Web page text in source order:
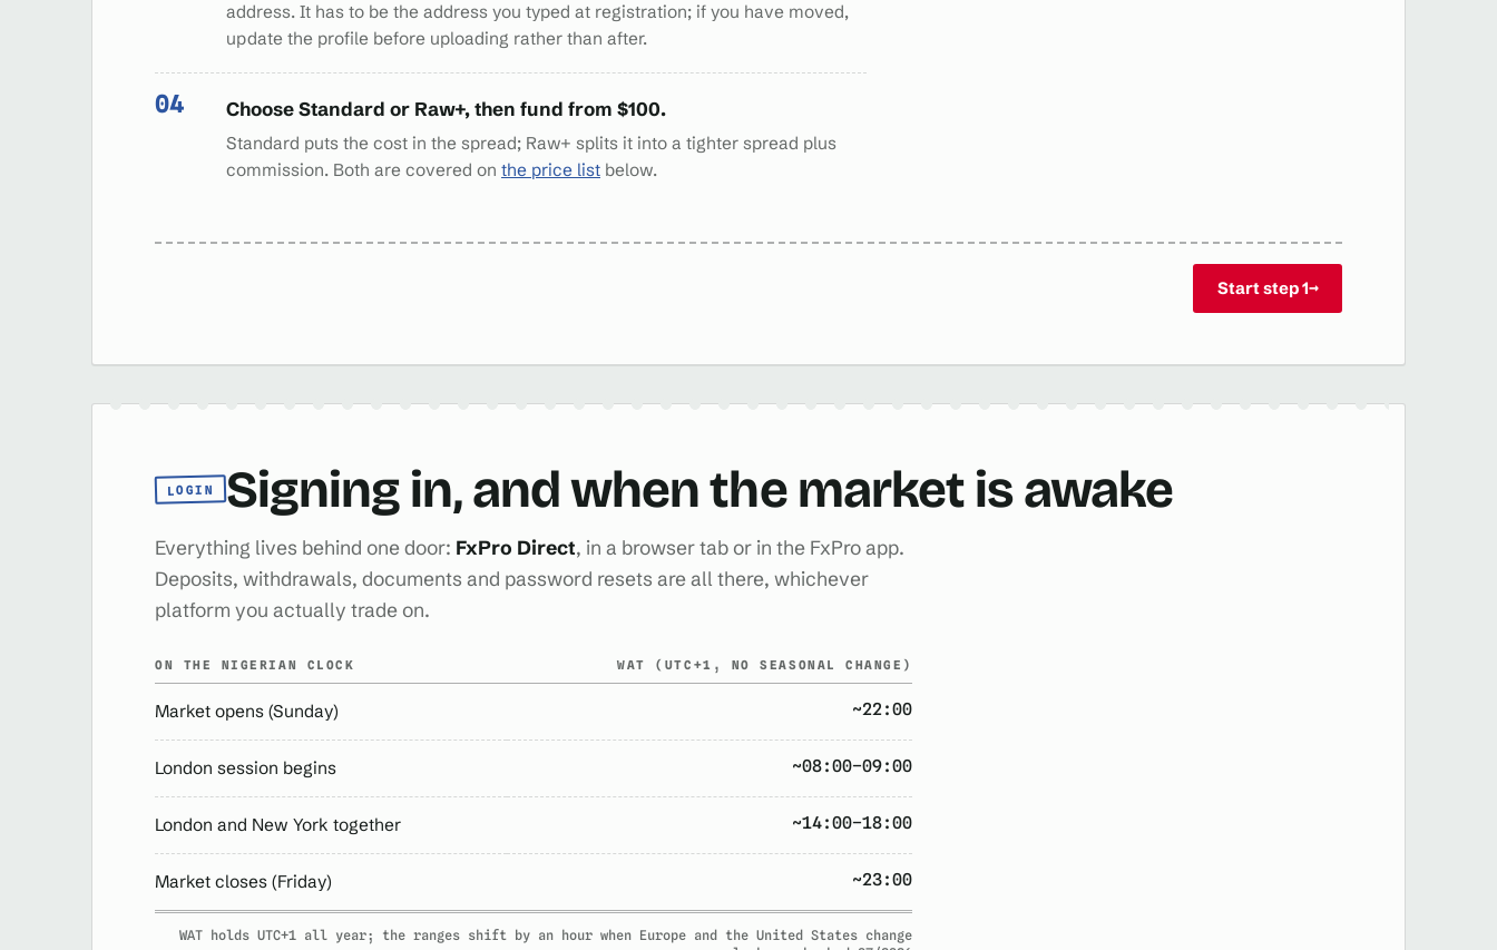
address. It has to be the address you typed at registration; if you have moved,
update the profile before uploading rather than after.
Choose Standard or Raw+, then fund from $100.
Standard puts the cost in the spread; Raw+ splits it into a tighter spread plus
commission. Both are covered on the price list below.
Start step 1→
LOGIN Signing in, and when the market is awake
Everything lives behind one door: FxPro Direct, in a browser tab or in the FxPro app.
Deposits, withdrawals, documents and password resets are all there, whichever
platform you actually trade on.
ON THE NIGERIAN CLOCK WAT (UTC+1, NO SEASONAL CHANGE)
Market opens (Sunday) ~22:00
London session begins ~08:00–09:00
London and New York together ~14:00–18:00
Market closes (Friday) ~23:00
WAT holds UTC+1 all year; the ranges shift by an hour when Europe and the United States change